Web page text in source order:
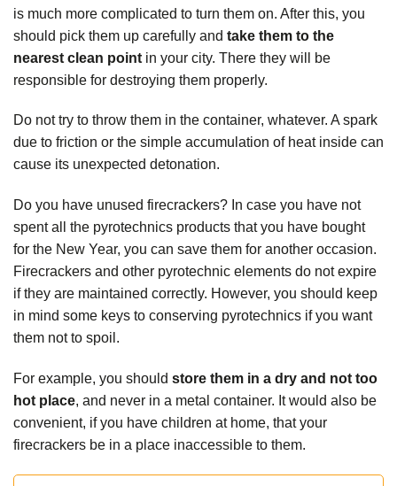
is much more complicated to turn them on. After this, you
should pick them up carefully and take them to the
nearest clean point in your city. There they will be
responsible for destroying them properly.
Do not try to throw them in the container, whatever. A spark
due to friction or the simple accumulation of heat inside can
cause its unexpected detonation.
Do you have unused firecrackers? In case you have not
spent all the pyrotechnics products that you have bought
for the New Year, you can save them for another occasion.
Firecrackers and other pyrotechnic elements do not expire
if they are maintained correctly. However, you should keep
in mind some keys to conserving pyrotechnics if you want
them not to spoil.
For example, you should store them in a dry and not too
hot place, and never in a metal container. It would also be
convenient, if you have children at home, that your
firecrackers be in a place inaccessible to them.